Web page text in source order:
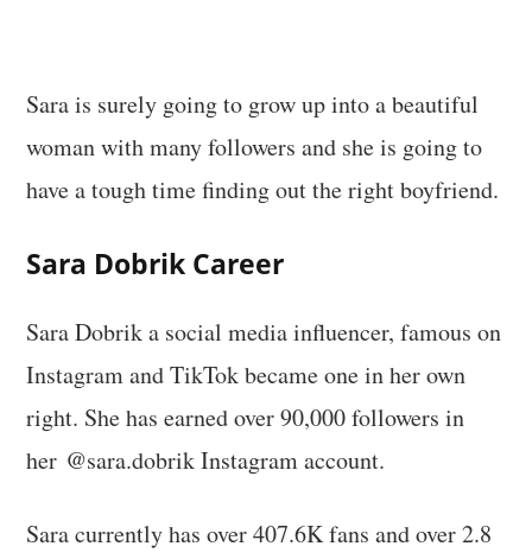
Sara is surely going to grow up into a beautiful
woman with many followers and she is going to
have a tough time finding out the right boyfriend.
Sara Dobrik Career
Sara Dobrik a social media influencer, famous on
Instagram and TikTok became one in her own
right. She has earned over 90,000 followers in
her @sara.dobrik Instagram account.
Sara currently has over 407.6K fans and over 2.8